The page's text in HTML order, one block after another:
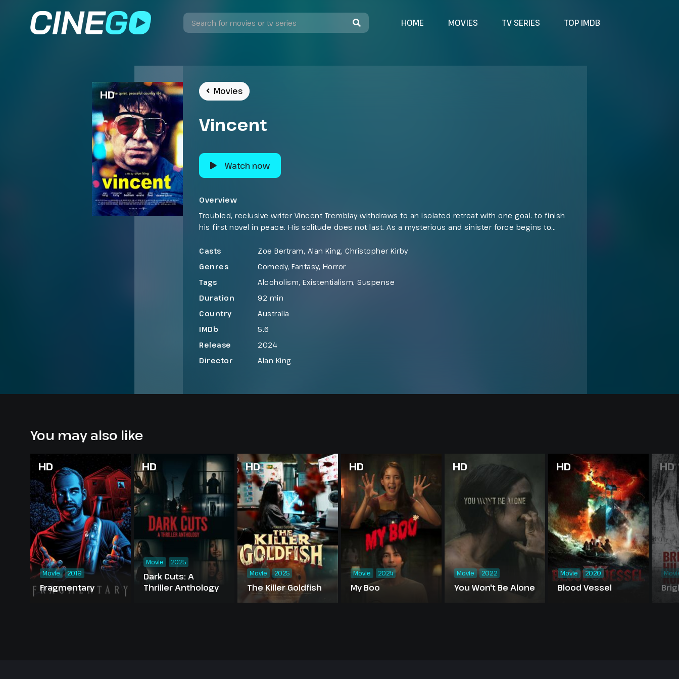
HOME MOVIES TV SERIES TOP IMDB
HD Movies
Vincent
Watch now
Overview
Troubled, reclusive writer Vincent Tremblay withdraws to an isolated retreat with one goal: to finish
his first novel in peace. His solitude does not last. As a mysterious and sinister force begins to
into a darkly comic, violent, and cathartic awakening.
Casts
Zoe Bertram, Alan King, Christopher Kirby
Genres
Comedy, Fantasy, Horror
Tags
Alcoholism, Existentialism, Suspense
Duration
92 min
Country
Australia
IMDb
5.6
Release
2024
Director
Alan King
You may also like
HD
Fragmentary
Movie 2019
HD
Dark Cuts: A
Thriller Anthology
Movie 2025
HD
The Killer Goldfish
Movie 2025
HD
My Boo
Movie 2024
HD
You Won't Be Alone
Movie 2022
HD
Blood Vessel
Movie 2020
HD